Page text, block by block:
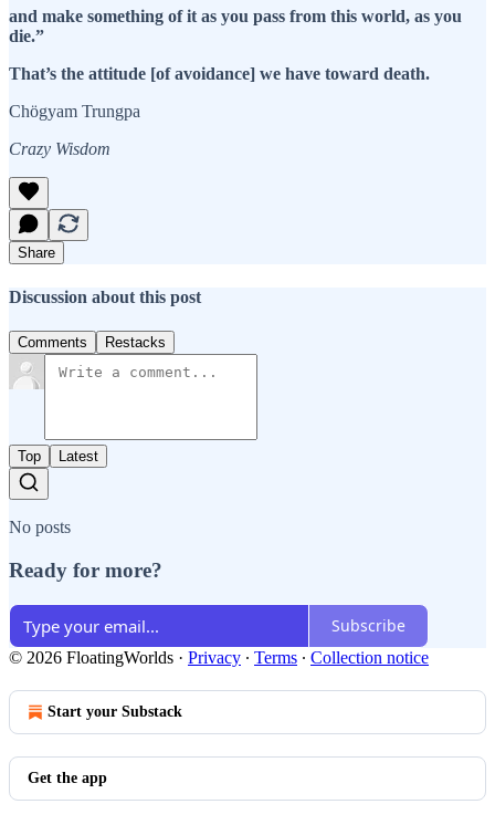
and make something of it as you pass from this world, as you
die.”
That’s the attitude [of avoidance] we have toward death.
Chögyam Trungpa
Crazy Wisdom
Share
Discussion about this post
Comments Restacks
Top Latest
No posts
Ready for more?
Subscribe
© 2026 FloatingWorlds · Privacy ∙ Terms ∙ Collection notice
Start your Substack
Get the app